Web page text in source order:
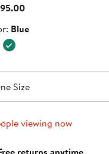
Current
$1,295.00
Blue
Size
viewing now